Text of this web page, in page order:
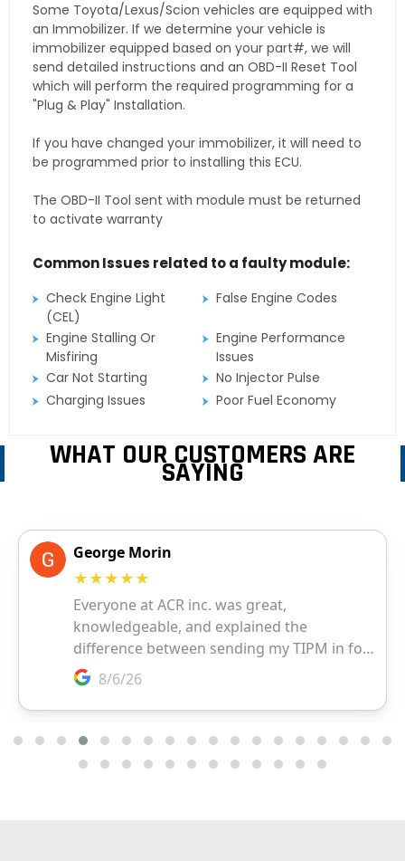
Some Toyota/Lexus/Scion vehicles are equipped with
an Immobilizer. If we determine your vehicle is
immobilizer equipped based on your part#, we will
send detailed instructions and an OBD-II Reset Tool
which will perform the required programming for a
"Plug & Play" Installation.
If you have changed your immobilizer, it will need to
be programmed prior to installing this ECU.
The OBD-II Tool sent with module must be returned
to activate warranty
Common Issues related to a faulty module:
Check Engine Light
(CEL)
False Engine Codes
Engine Stalling Or
Misfiring
Engine Performance
Issues
Car Not Starting
No Injector Pulse
Charging Issues
Poor Fuel Economy
WHAT OUR CUSTOMERS ARE
SAYING